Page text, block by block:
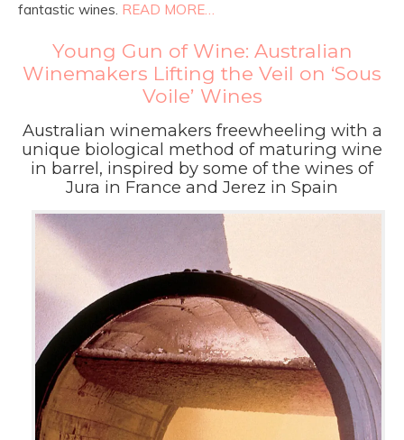
fantastic wines. READ MORE…
Young Gun of Wine: Australian
Winemakers Lifting the Veil on ‘Sous
Voile’ Wines
Australian winemakers freewheeling with a
unique biological method of maturing wine
in barrel, inspired by some of the wines of
Jura in France and Jerez in Spain